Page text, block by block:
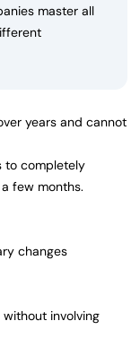
master all
years and cannot
to completely
few months.
changes
involving